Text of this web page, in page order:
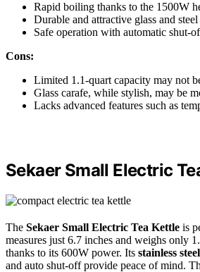
Rapid boiling thanks to the 1500W
Durable and attractive glass and
Safe operation with automatic shut-
Cons:
Limited 1.1-quart capacity may not
Glass carafe, while stylish, may be
Lacks advanced features such as
Sekaer Small Electric
The Sekaer Small Electric Tea Kettle is
measures just 6.7 inches and weighs only
thanks to its 600W power. Its stainless
and auto shut-off provide peace of mind.